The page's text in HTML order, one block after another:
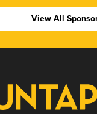
View All